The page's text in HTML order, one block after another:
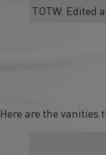
TOTW: Edited
Here are the vanities